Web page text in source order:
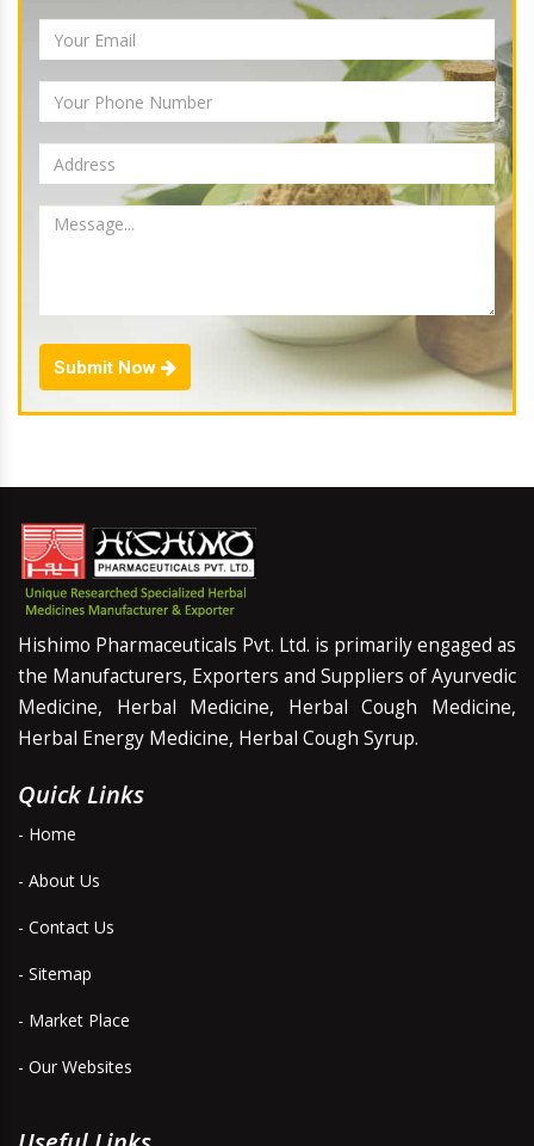
Submit Now
Hishimo Pharmaceuticals Pvt. Ltd. is primarily engaged as
the Manufacturers, Exporters and Suppliers of Ayurvedic
Medicine, Herbal Medicine, Herbal Cough Medicine,
Herbal Energy Medicine, Herbal Cough Syrup.
Quick Links
- Home
- About Us
- Contact Us
- Sitemap
- Market Place
- Our Websites